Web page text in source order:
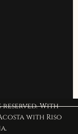
With
with Riso